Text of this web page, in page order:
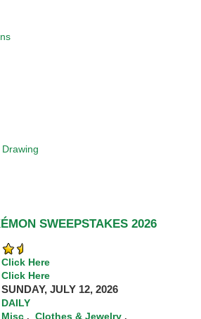
SWEEPSTAKES 2026
Click Here
Click Here
SUNDAY, JULY 12, 2026
DAILY
Misc ,Clothes & Jewelry ,